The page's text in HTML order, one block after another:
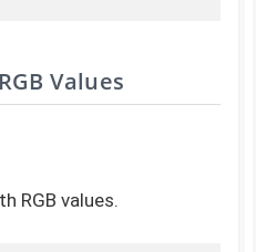
Values
RGB values.